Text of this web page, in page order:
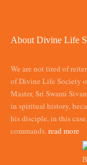
About Divine Life
We are not tired of
of Divine Life Society
Master, Sri Swami
in spiritual history,
his disciple, in this
commands.read more